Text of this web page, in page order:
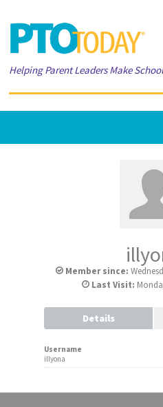
Helping Parent Leaders Make
Member since:
Last Visit:
Details
Username
illyona